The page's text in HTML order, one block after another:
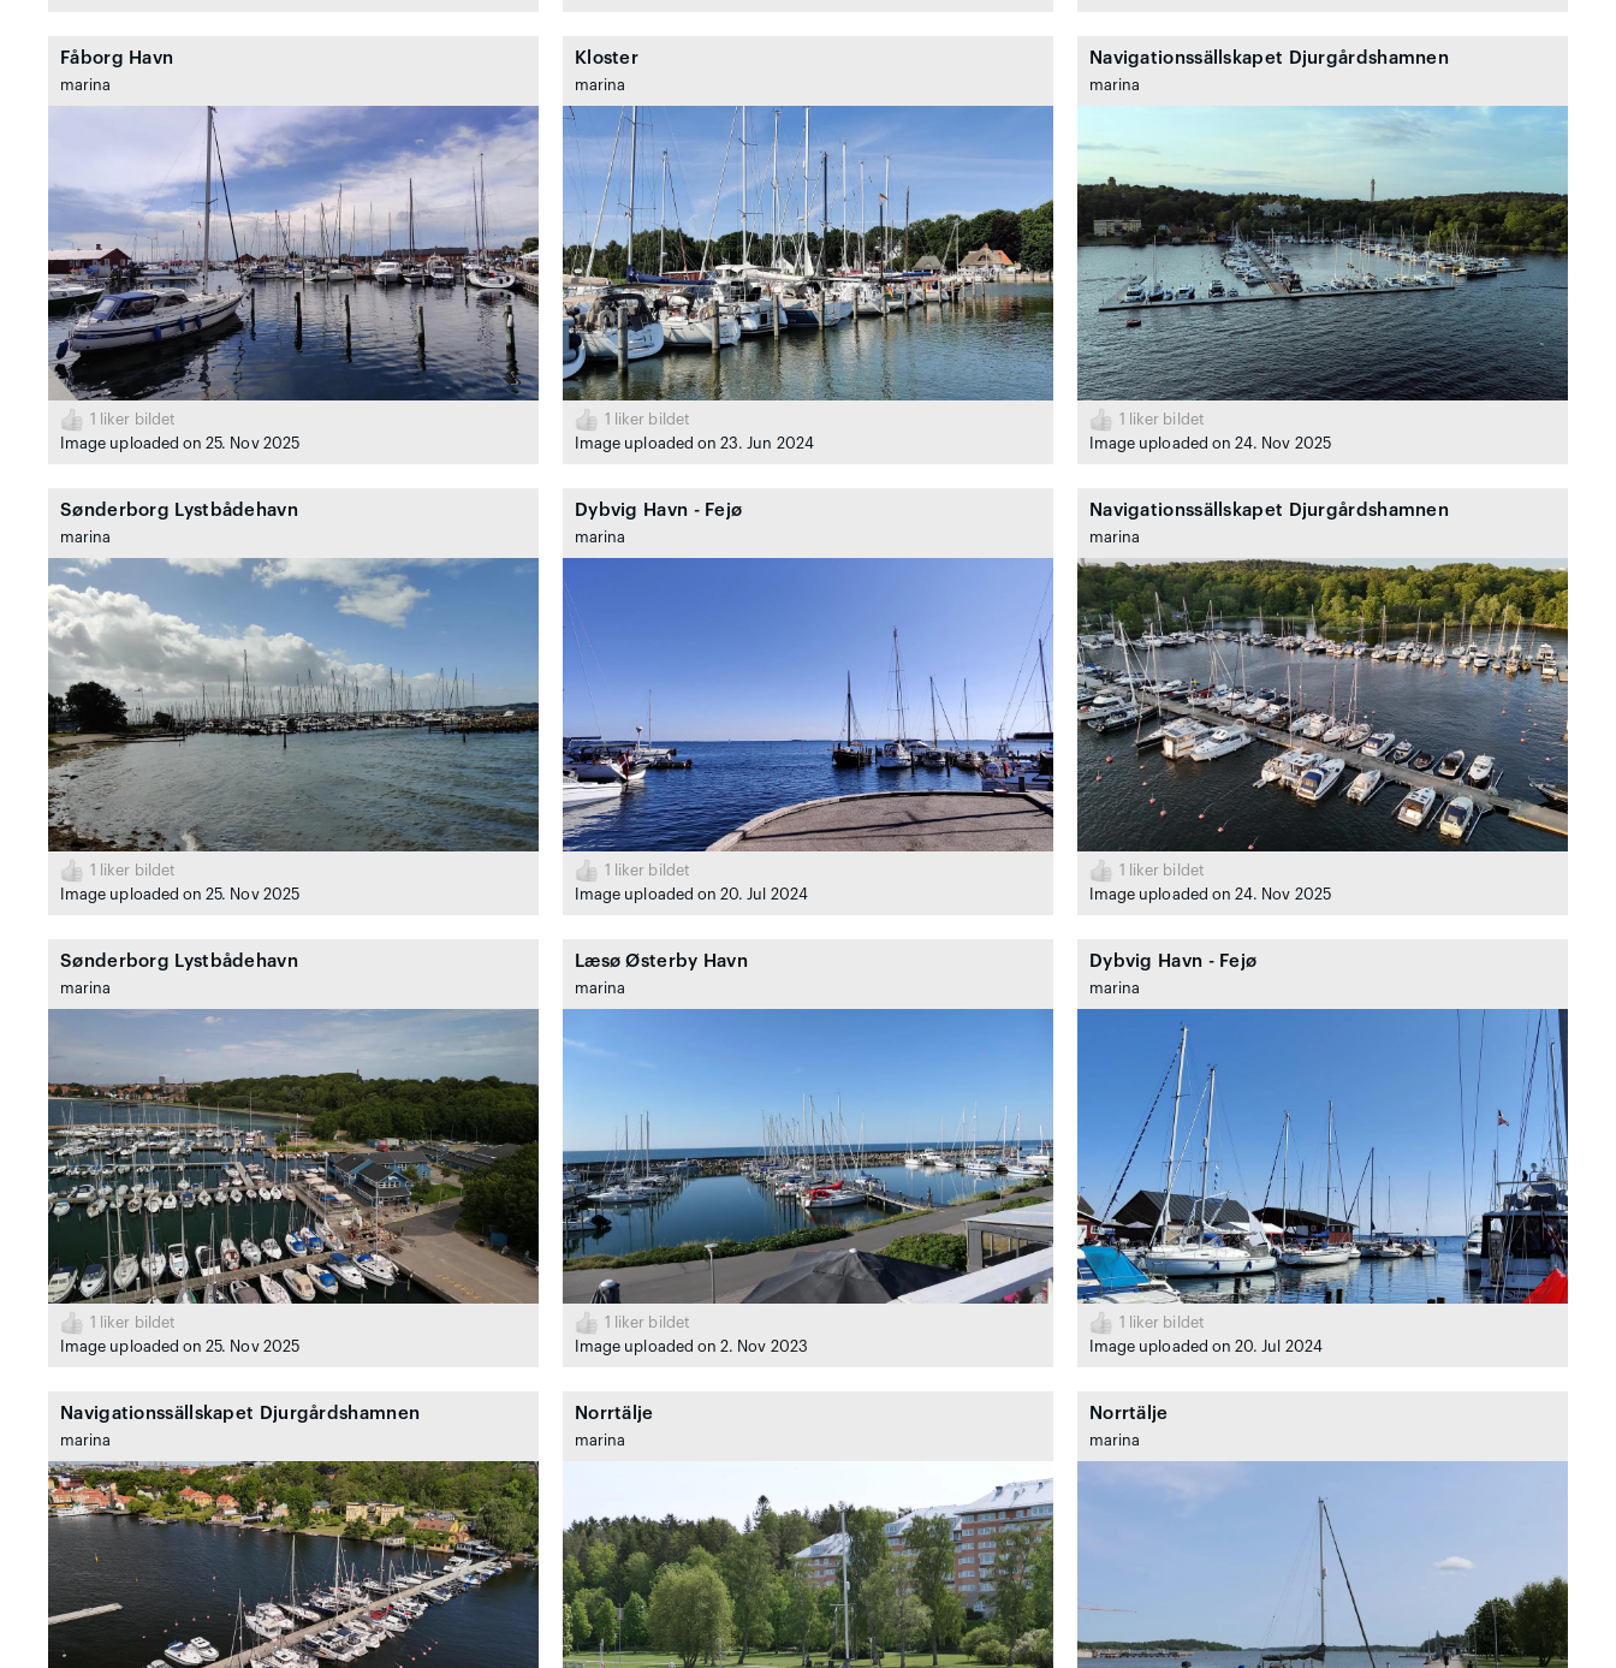
Fåborg Havn
marina
1
liker bildet
Image uploaded on 25. Nov 2025
Kloster
marina
1
liker bildet
Image uploaded on 23. Jun 2024
Navigationssällskapet Djurgårdshamnen
marina
1
liker bildet
Image uploaded on 24. Nov 2025
Sønderborg Lystbådehavn
marina
1
liker bildet
Image uploaded on 25. Nov 2025
Dybvig Havn - Fejø
marina
1
liker bildet
Image uploaded on 20. Jul 2024
Navigationssällskapet Djurgårdshamnen
marina
1
liker bildet
Image uploaded on 24. Nov 2025
Sønderborg Lystbådehavn
marina
1
liker bildet
Image uploaded on 25. Nov 2025
Læsø Østerby Havn
marina
1
liker bildet
Image uploaded on 2. Nov 2023
Dybvig Havn - Fejø
marina
1
liker bildet
Image uploaded on 20. Jul 2024
Navigationssällskapet Djurgårdshamnen
marina
Norrtälje
marina
Norrtälje
marina